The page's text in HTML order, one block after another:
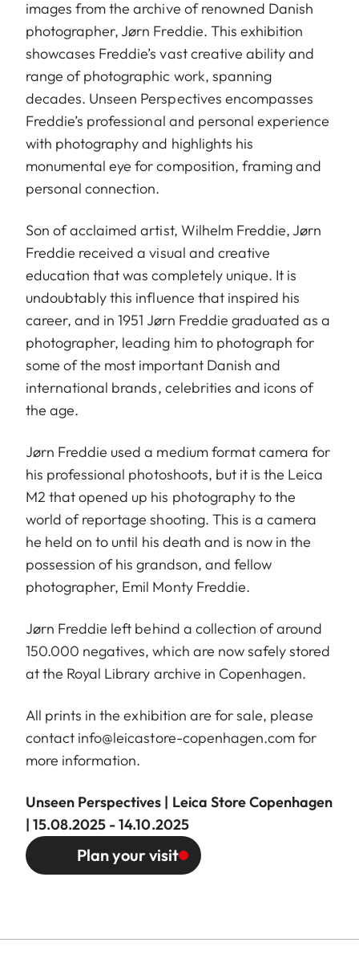
images from the archive of renowned Danish
photographer, Jørn Freddie. This exhibition
showcases Freddie’s vast creative ability and
range of photographic work, spanning
decades. Unseen Perspectives encompasses
Freddie’s professional and personal experience
with photography and highlights his
monumental eye for composition, framing and
personal connection.
Son of acclaimed artist, Wilhelm Freddie, Jørn
Freddie received a visual and creative
education that was completely unique. It is
undoubtably this influence that inspired his
career, and in 1951 Jørn Freddie graduated as a
photographer, leading him to photograph for
some of the most important Danish and
international brands, celebrities and icons of
the age.
Jørn Freddie used a medium format camera for
his professional photoshoots, but it is the Leica
M2 that opened up his photography to the
world of reportage shooting. This is a camera
he held on to until his death and is now in the
possession of his grandson, and fellow
photographer, Emil Monty Freddie.
Jørn Freddie left behind a collection of around
150.000 negatives, which are now safely stored
at the Royal Library archive in Copenhagen.
All prints in the exhibition are for sale, please
contact info@leicastore-copenhagen.comfor
more information.
Unseen Perspectives | Leica Store Copenhagen
| 15.08.2025 - 14.10.2025
Plan your visit